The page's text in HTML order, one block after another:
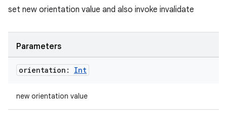
set new orientation value and also invoke invalidate
Parameters
orientation: Int
new orientation value